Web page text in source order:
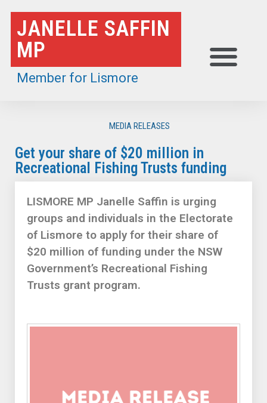
Skip
to
content
JANELLE SAFFIN
MP
Member for Lismore
MEDIA RELEASES
Get your share of $20 million in
Recreational Fishing Trusts funding
LISMORE MP Janelle Saffin is urging
groups and individuals in the Electorate
of Lismore to apply for their share of
$20 million of funding under the NSW
Government’s Recreational Fishing
Trusts grant program.